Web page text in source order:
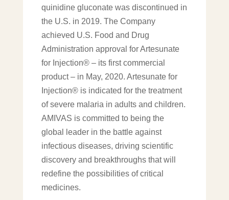
quinidine gluconate was discontinued in
the U.S. in 2019. The Company
achieved U.S. Food and Drug
Administration approval for Artesunate
for Injection® – its first commercial
product – in May, 2020. Artesunate for
Injection® is indicated for the treatment
of severe malaria in adults and children.
AMIVAS is committed to being the
global leader in the battle against
infectious diseases, driving scientific
discovery and breakthroughs that will
redefine the possibilities of critical
medicines.